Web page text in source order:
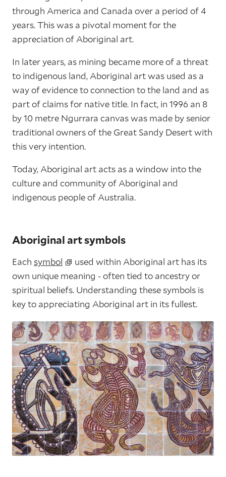
through America and Canada over a period of 4
years. This was a pivotal moment for the
appreciation of Aboriginal art.
In later years, as mining became more of a threat
to indigenous land, Aboriginal art was used as a
way of evidence to connection to the land and as
part of claims for native title. In fact, in 1996 an 8
by 10 metre Ngurrara canvas was made by senior
traditional owners of the Great Sandy Desert with
this very intention.
Today, Aboriginal art acts as a window into the
culture and community of Aboriginal and
indigenous people of Australia.
Aboriginal art symbols
Each symbol
used within Aboriginal art has its
own unique meaning - often tied to ancestry or
spiritual beliefs. Understanding these symbols is
key to appreciating Aboriginal art in its fullest.